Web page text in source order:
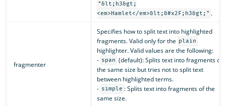
"&lt;h3&gt;
<em>Hamlet</em>&lt;&#x2F;h3&gt;" .
fragmenter
Specifies how to split text into highlighted
fragments. Valid only for the plain
highlighter. Valid values are the following:
- span (default): Splits text into fragments of
the same size but tries not to split text
between highlighted terms.
- simple : Splits text into fragments of the
same size.